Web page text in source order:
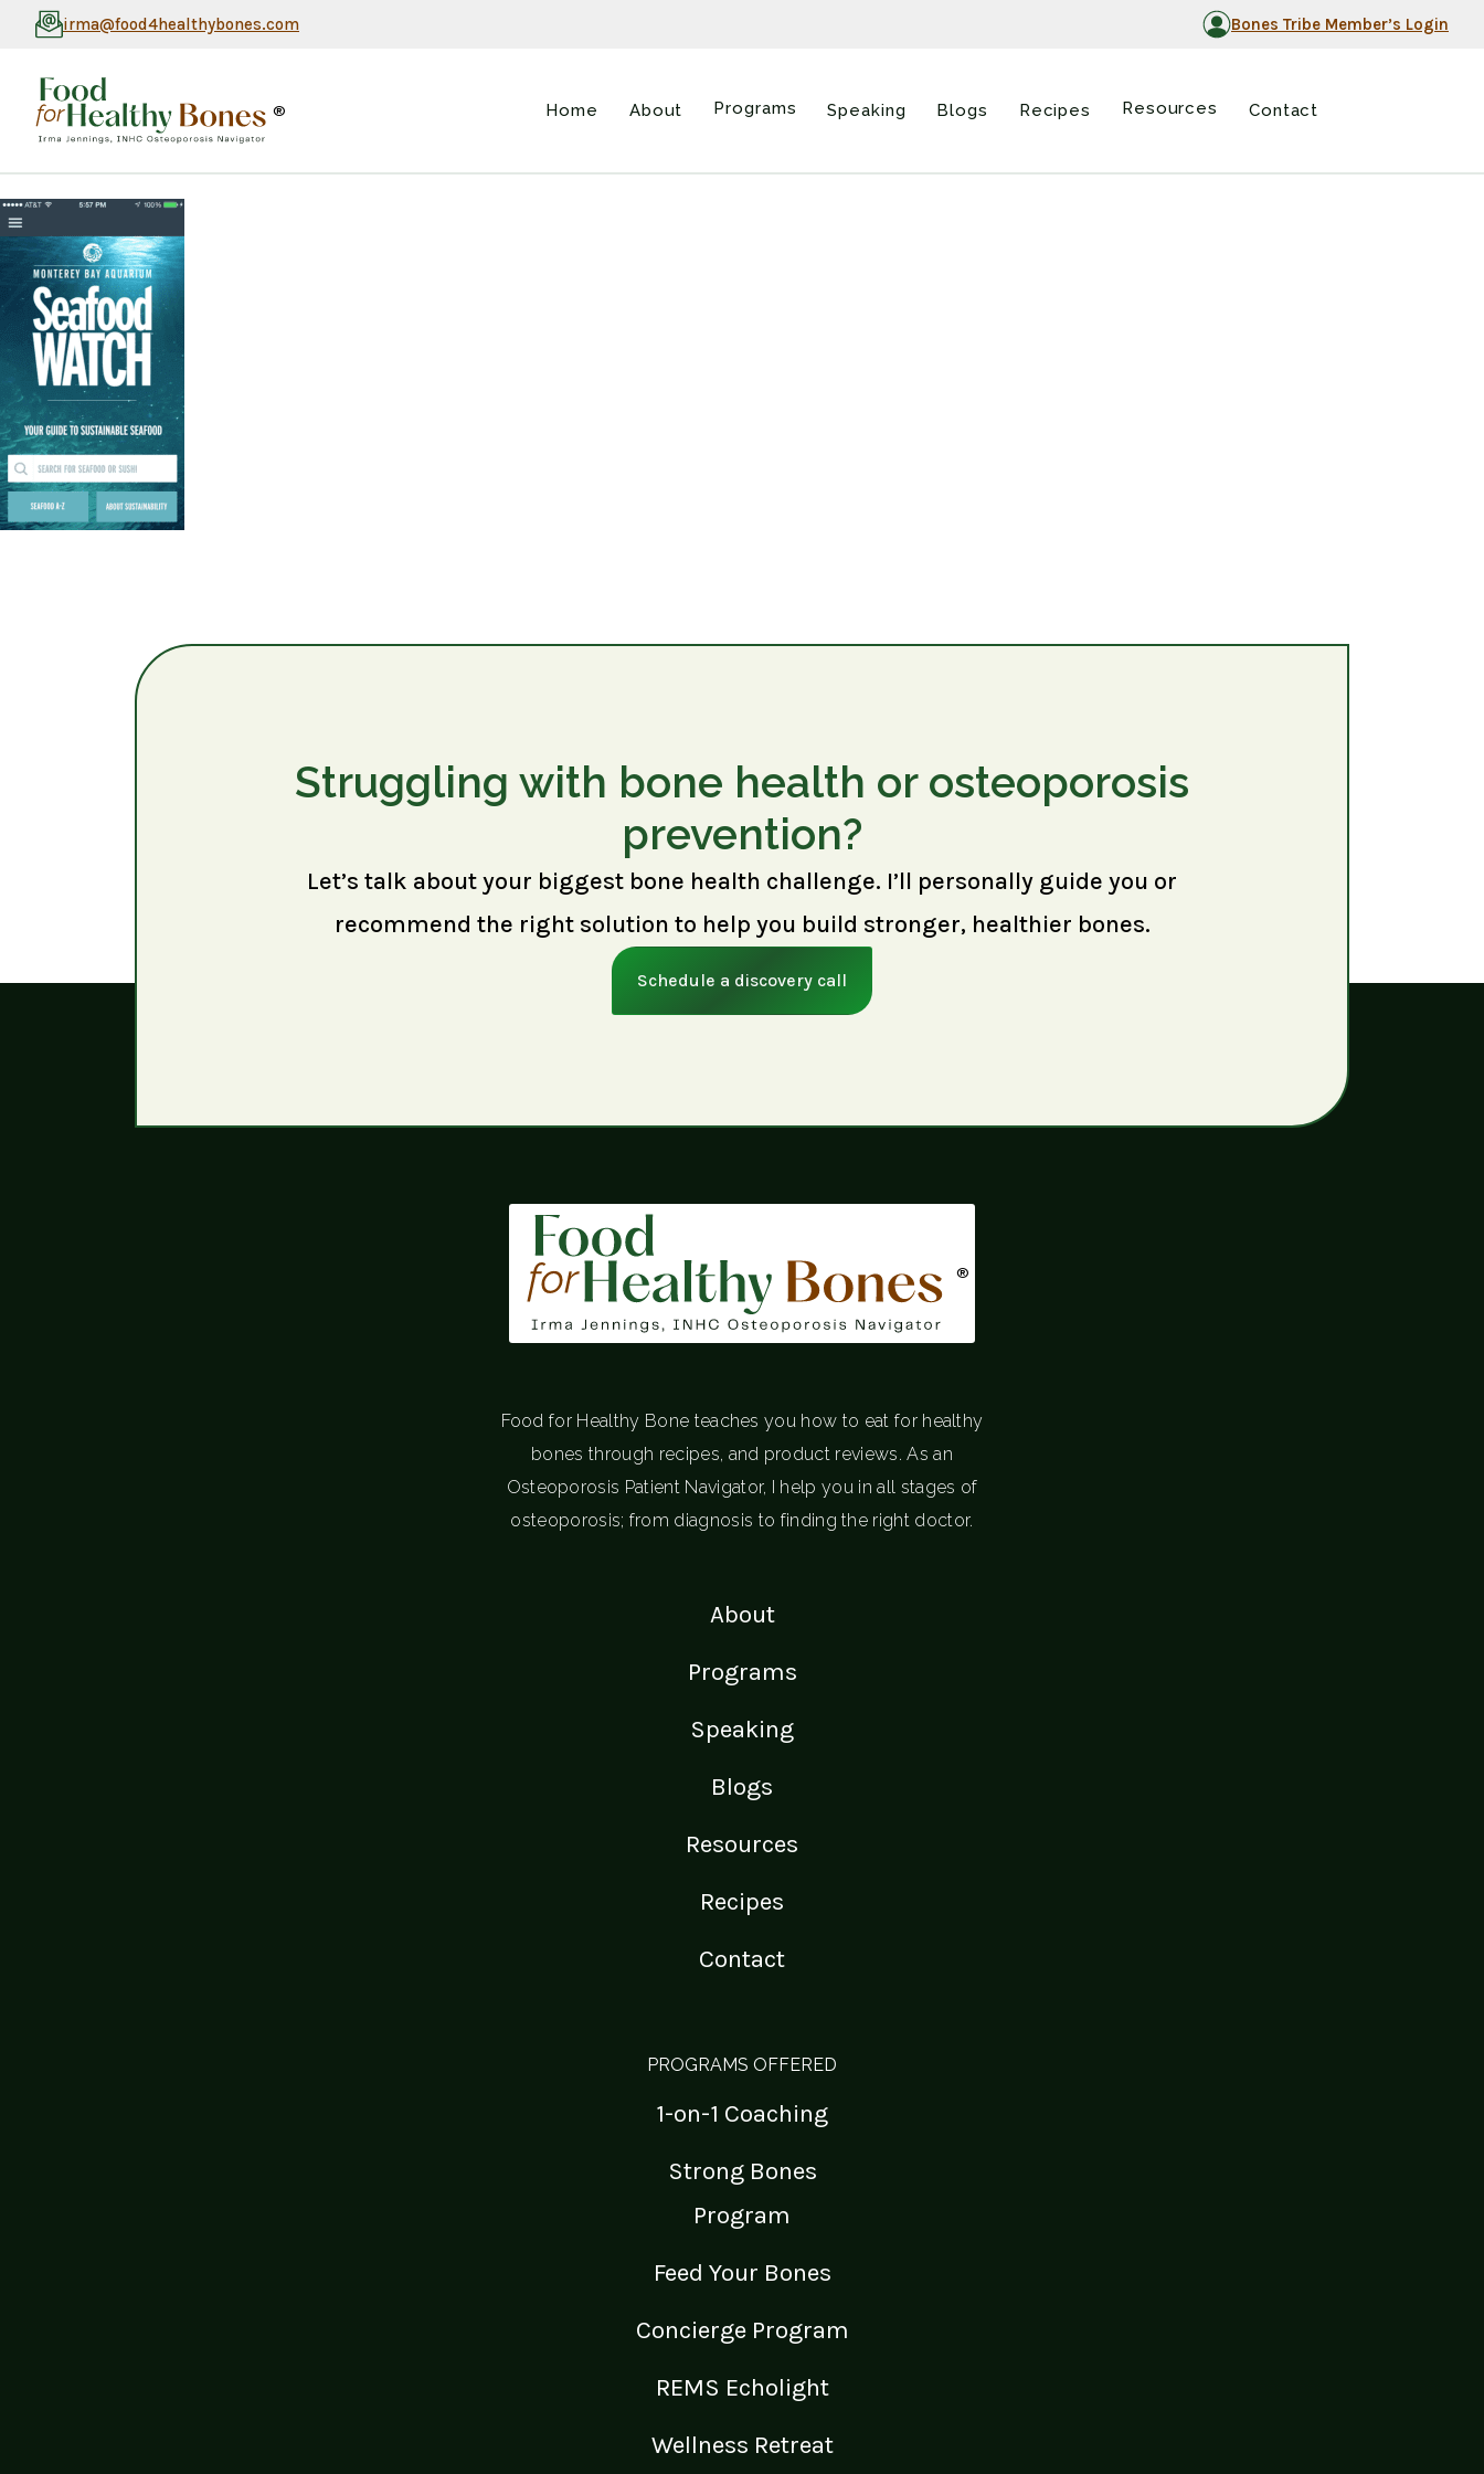
irma@food4healthybones.com Bones Tribe Member’s Login
® Home About Programs Speaking Blogs Recipes Resources Contact
Struggling with bone health or osteoporosis
prevention?
Let’s talk about your biggest bone health challenge. I’ll personally guide you or
recommend the right solution to help you build stronger, healthier bones.
Schedule a discovery call
®
Food for Healthy Bone teaches you how to eat for healthy
bones through recipes, and product reviews. As an
Osteoporosis Patient Navigator, I help you in all stages of
osteoporosis; from diagnosis to finding the right doctor.
About
Programs
Speaking
Blogs
Resources
Recipes
Contact
PROGRAMS OFFERED
1-on-1 Coaching
Strong Bones
Program
Feed Your Bones
Concierge Program
REMS Echolight
Wellness Retreat